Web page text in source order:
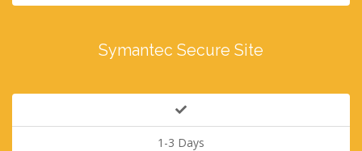
Symantec Secure Site
1-3 Days